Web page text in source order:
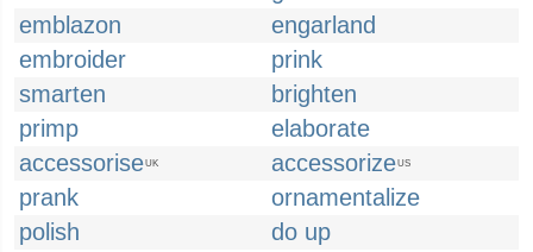
emblazon
engarland
embroider
prink
smarten
brighten
primp
elaborate
accessoriseUK accessorizeUS
prank
ornamentalize
polish
do up